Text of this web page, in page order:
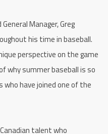
Manager, Greg
his time in baseball.
perspective on the game
why summer baseball is so
have joined one of the
talent who